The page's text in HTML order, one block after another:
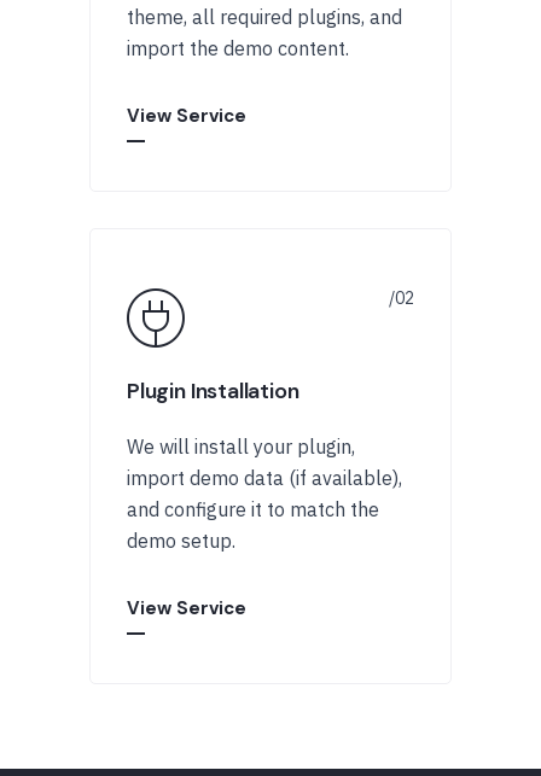
theme, all required plugins, and
import the demo content.
View Service
Plugin Installation
We will install your plugin,
import demo data (if available),
and configure it to match the
demo setup.
View Service